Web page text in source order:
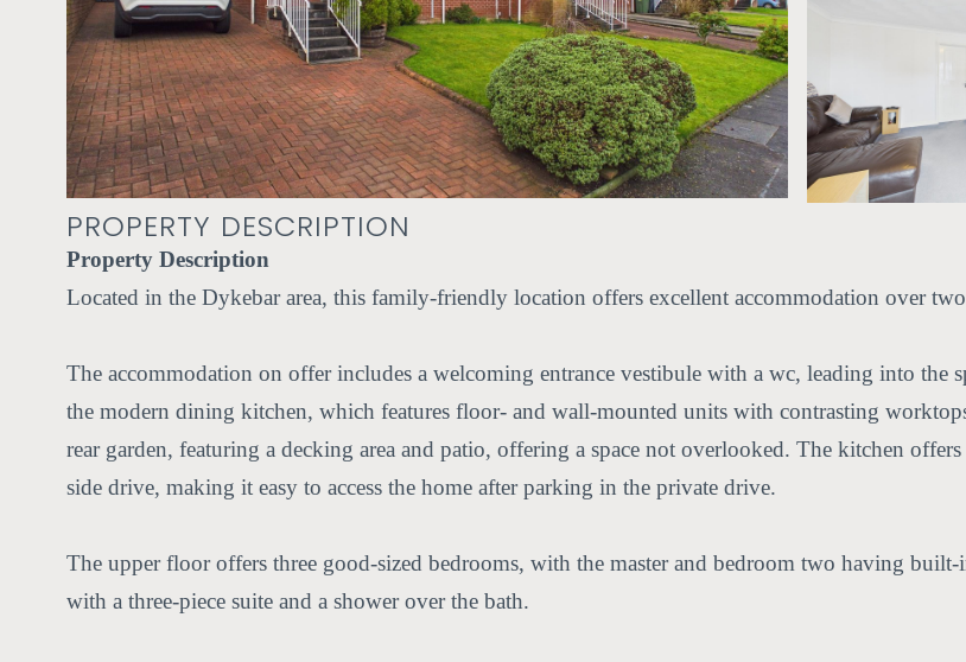
PROPERTY DESCRIPTION
Property Description
Located in the Dykebar area, this family-friendly location offers excellent accommodation over
The accommodation on offer includes a welcoming entrance vestibule with a wc, leading into the
the modern dining kitchen, which features floor- and wall-mounted units with contrasting
rear garden, featuring a decking area and patio, offering a space not overlooked. The kitchen
side drive, making it easy to access the home after parking in the private drive.
The upper floor offers three good-sized bedrooms, with the master and bedroom two having
with a three-piece suite and a shower over the bath.